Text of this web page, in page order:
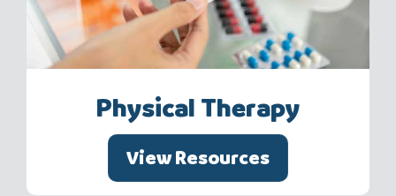
Physical Therapy
View Resources